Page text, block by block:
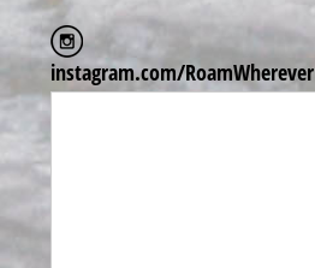
instagram.com/RoamWherever